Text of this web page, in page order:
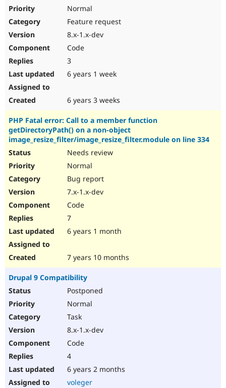
Normal
Feature request
8.x-1.x-dev
Code
3
6 years 1 week
6 years 3 weeks
PHP Fatal error: Call to a member function
getDirectoryPath() on a non-object
image_resize_filter/image_resize_filter.module on line 334
Needs review
Normal
Bug report
7.x-1.x-dev
Code
7
6 years 1 month
7 years 10 months
Drupal 9 Compatibility
Postponed
Normal
Task
8.x-1.x-dev
Code
4
6 years 2 months
voleger